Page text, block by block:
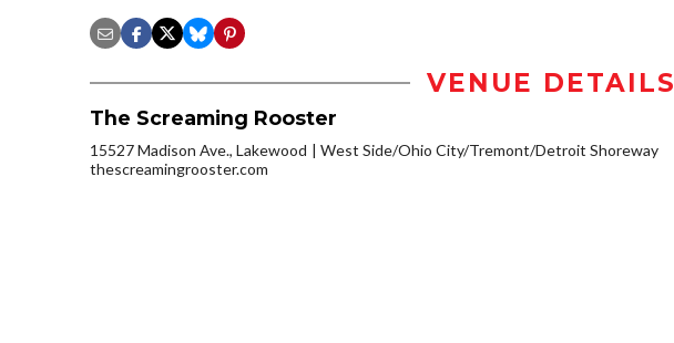
VENUE DETAILS
The Screaming Rooster
15527 Madison Ave., Lakewood
West Side/Ohio City/Tremont/Detroit Shoreway
thescreamingrooster.com